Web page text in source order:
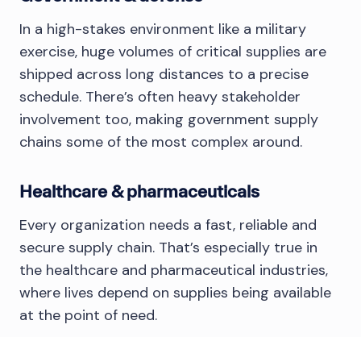
In a high-stakes environment like a military
exercise, huge volumes of critical supplies are
shipped across long distances to a precise
schedule. There’s often heavy stakeholder
involvement too, making government supply
chains some of the most complex around.
Healthcare & pharmaceuticals
Every organization needs a fast, reliable and
secure supply chain. That’s especially true in
the healthcare and pharmaceutical industries,
where lives depend on supplies being available
at the point of need.